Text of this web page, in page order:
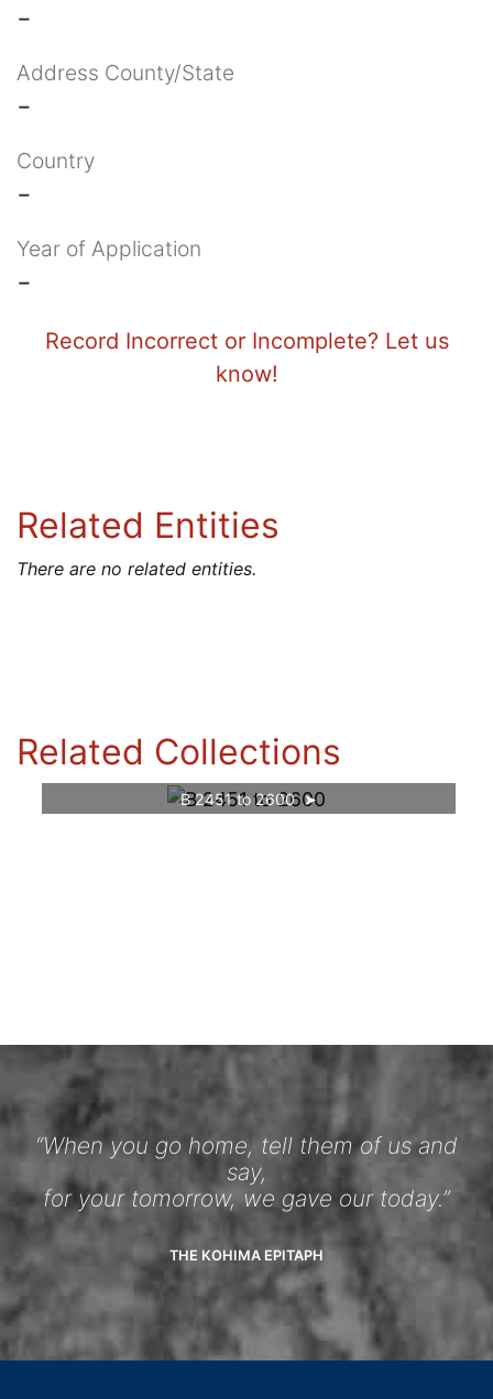
-
Address County/State
-
Country
-
Year of Application
-
Record Incorrect or Incomplete? Let us
know!
Related Entities
There are no related entities.
Related Collections
B 2451 to 2600
“When you go home, tell them of us and
say,
for your tomorrow, we gave our today.”
THE KOHIMA EPITAPH